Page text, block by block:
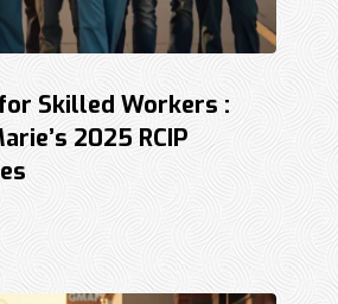
Skilled Workers :
2025 RCIP